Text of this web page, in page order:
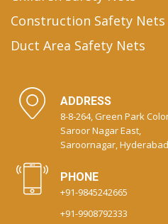
Construction Safety Nets
Duct Area Safety Nets
ADDRESS
8-8-264, Green Park
Saroor Nagar East,
Saroornagar, Hyderabad
PHONE
+91-9845242665
+91-9908792333